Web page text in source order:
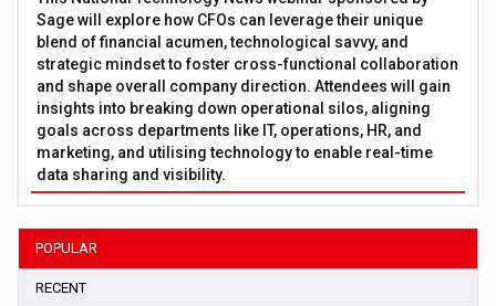
Sage will explore how CFOs can leverage their unique
blend of financial acumen, technological savvy, and
strategic mindset to foster cross-functional collaboration
and shape overall company direction. Attendees will gain
insights into breaking down operational silos, aligning
goals across departments like IT, operations, HR, and
marketing, and utilising technology to enable real-time
data sharing and visibility.
POPULAR
RECENT